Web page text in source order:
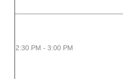
2:30 PM - 3:00 PM